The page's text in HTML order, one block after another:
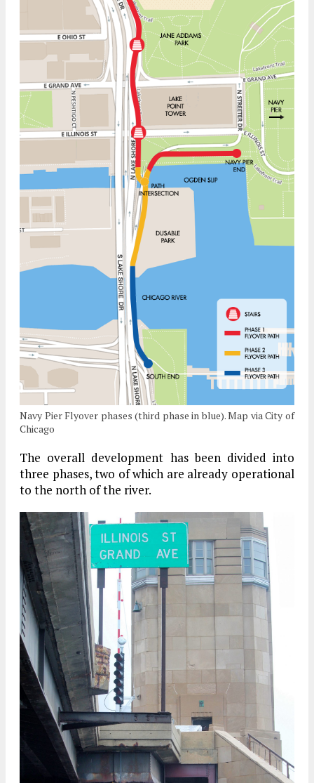
Navy Pier Flyover phases (third phase in blue). Map via City of
Chicago
The overall development has been divided into
three phases, two of which are already operational
to the north of the river.